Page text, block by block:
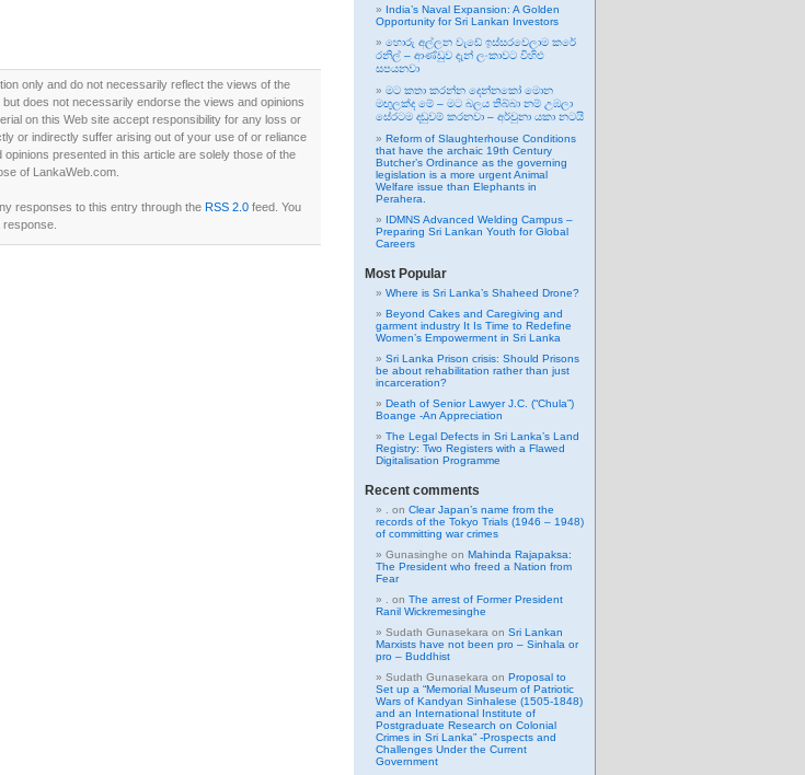
only and do not necessarily reflect the views of the
does not necessarily endorse the views and opinions
on this Web site accept responsibility for any loss or
or indirectly suffer arising out of your use of or reliance
presented in this article are solely those of the
of LankaWeb.com.
responses to this entry through the RSS 2.0 feed. You
India’s Naval Expansion: A Golden
Opportunity for Sri Lankan Investors
හොරු අල්ලන වැඩේ ඉස්සරවෙලාම කරේ
රනිල් – ආණ්ඩුව දැන් ලංකාවට විහිළු
සපයනවා
මට කතා කරන්න දෙන්නකෝ මොන
මඟුලක්ද මේ – මට බලය තිබ්බා නම් උඹලා
සේරටම දඬුවම් කරනවා – අර්චුනා යකා නටයි
Reform of Slaughterhouse Conditions
that have the archaic 19th Century
Butcher’s Ordinance as the governing
legislation is a more urgent Animal
Welfare issue than Elephants in
Perahera.
IDMNS Advanced Welding Campus –
Preparing Sri Lankan Youth for Global
Careers
Most Popular
Where is Sri Lanka’s Shaheed Drone?
Beyond Cakes and Caregiving and
garment industry It Is Time to Redefine
Women’s Empowerment in Sri Lanka
Sri Lanka Prison crisis: Should Prisons
be about rehabilitation rather than just
incarceration?
Death of Senior Lawyer J.C. (“Chula”)
Boange -An Appreciation
The Legal Defects in Sri Lanka’s Land
Registry: Two Registers with a Flawed
Digitalisation Programme
Recent comments
on Clear Japan’s name from the
records of the Tokyo Trials (1946 – 1948)
of committing war crimes
Gunasinghe on Mahinda Rajapaksa:
The President who freed a Nation from
Fear
on The arrest of Former President
Ranil Wickremesinghe
Sudath Gunasekara on Sri Lankan
Marxists have not been pro – Sinhala or
pro – Buddhist
Sudath Gunasekara on Proposal to
Set up a “Memorial Museum of Patriotic
Wars of Kandyan Sinhalese (1505-1848)
and an International Institute of
Postgraduate Research on Colonial
Crimes in Sri Lanka” -Prospects and
Challenges Under the Current
Government